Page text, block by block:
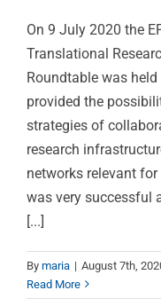
On 9 July 2020 the
Translational
Roundtable was
provided the
strategies of
research
networks relevant
was very successful
[...]
By maria | August 7th,
Read More